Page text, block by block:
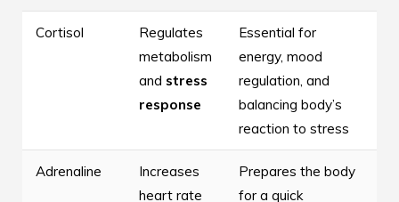
Cortisol
Regulates
metabolism
and stress
response
Essential for
energy, mood
regulation, and
balancing body’s
reaction to stress
Adrenaline
Increases
heart rate
Prepares the body
for a quick